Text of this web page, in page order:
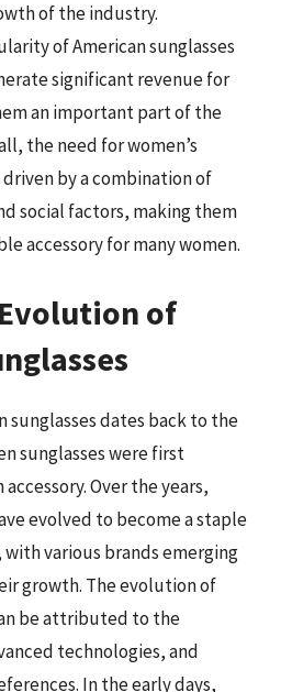
of the industry.
of American sunglasses
significant revenue for
an important part of the
the need for women’s
driven by a combination of
social factors, making them
accessory for many women.
of
sunglasses dates back to the
sunglasses were first
Over the years,
evolved to become a staple
various brands emerging
growth. The evolution of
be attributed to the
technologies, and
In the early days,